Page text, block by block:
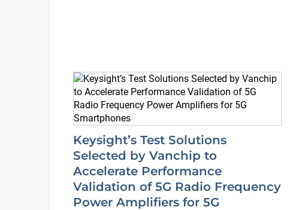
Keysight’s Test Solutions
Selected by Vanchip to
Accelerate Performance
Validation of 5G Radio Frequency
Power Amplifiers for 5G